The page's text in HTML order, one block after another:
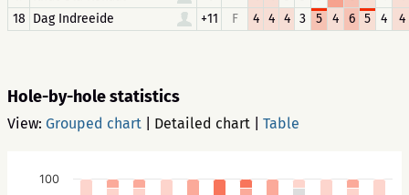
18 Dag Indreeide +11 F 4 4 4 3 5 4 6 5 4 4
Hole-by-hole statistics
View: Grouped chart Detailed chart Table
100